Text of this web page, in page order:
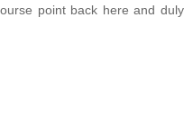
point back here and duly